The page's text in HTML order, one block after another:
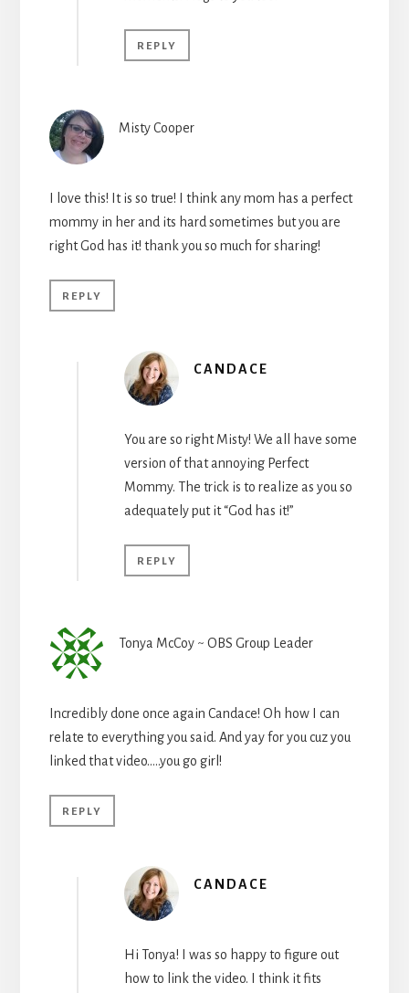
REPLY
Misty Cooper
I love this! It is so true! I think any mom has a perfect
mommy in her and its hard sometimes but you are
right God has it! thank you so much for sharing!
REPLY
CANDACE
You are so right Misty! We all have some
version of that annoying Perfect
Mommy. The trick is to realize as you so
adequately put it “God has it!”
REPLY
Tonya McCoy ~ OBS Group Leader
Incredibly done once again Candace! Oh how I can
relate to everything you said. And yay for you cuz you
linked that video…..you go girl!
REPLY
CANDACE
Hi Tonya! I was so happy to figure out
how to link the video. I think it fits